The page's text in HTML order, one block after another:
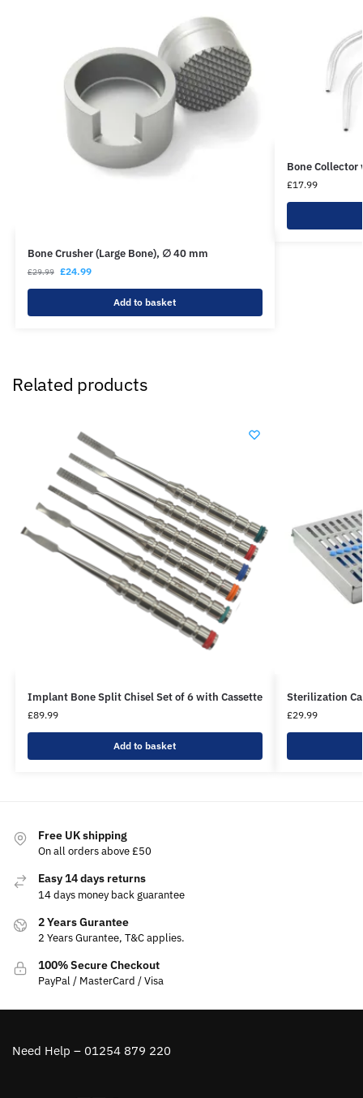
Bone Crusher (Large Bone), ∅ 40 mm
£29.99 £24.99
Add to basket
Bone
£17.99
Related products
Implant Bone Split Chisel Set of 6 with Cassette
£89.99
Add to basket
Sterilization
£29.99
Free UK shipping
On all orders above £50
Easy 14 days returns
14 days money back guarantee
2 Years Gurantee
2 Years Gurantee, T&C applies.
100% Secure Checkout
PayPal / MasterCard / Visa
Need Help – 01254 879 220